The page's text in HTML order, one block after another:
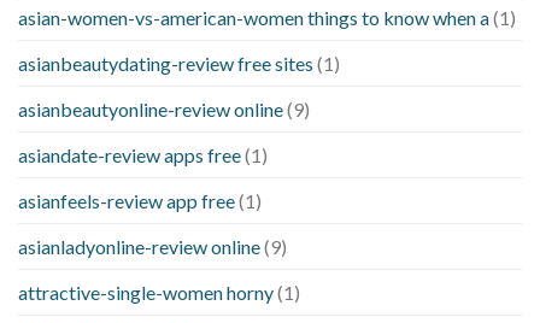
asian-women-vs-american-women things to know when a(1)
asianbeautydating-review free sites (1)
asianbeautyonline-review online(9)
asiandate-review apps free(1)
asianfeels-review app free(1)
asianladyonline-review online(9)
attractive-single-women horny(1)